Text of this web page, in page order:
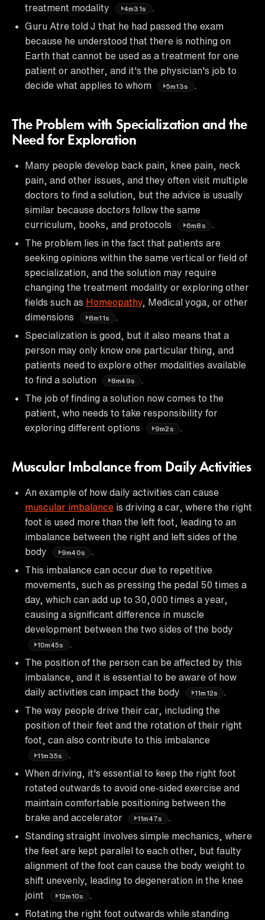
treatment modality
4m31s
Guru Atre told J that he had passed the exam
because he understood that there is nothing on
Earth that cannot be used as a treatment for one
patient or another, and it's the physician's job to
decide what applies to whom
5m13s
The Problem with Specialization and the
Need for Exploration
Many people develop back pain, knee pain, neck
pain, and other issues, and they often visit multiple
doctors to find a solution, but the advice is usually
similar because doctors follow the same
curriculum, books, and protocols
6m8s
.
The problem lies in the fact that patients are
seeking opinions within the same vertical or field of
specialization, and the solution may require
changing the treatment modality or exploring other
fields such as Homeopathy, Medical yoga, or other
dimensions
8m11s
Specialization is good, but it also means that a
person may only know one particular thing, and
patients need to explore other modalities available
to find a solution
8m49s
The job of finding a solution now comes to the
patient, who needs to take responsibility for
exploring different options
9m2s .
Muscular Imbalance from Daily Activities
An example of how daily activities can cause
muscular imbalance is driving a car, where the right
foot is used more than the left foot, leading to an
imbalance between the right and left sides of the
body
9m40s
This imbalance can occur due to repetitive
movements, such as pressing the pedal 50 times a
day, which can add up to 30,000 times a year,
causing a significant difference in muscle
development between the two sides of the body
10m45s
The position of the person can be affected by this
imbalance, and it is essential to be aware of how
daily activities can impact the body
11m12s
The way people drive their car, including the
position of their feet and the rotation of their right
foot, can also contribute to this imbalance
11m35s
When driving, it's essential to keep the right foot
rotated outwards to avoid one-sided exercise and
maintain comfortable positioning between the
brake and accelerator
11m47s
Standing straight involves simple mechanics, where
the feet are kept parallel to each other, but faulty
alignment of the foot can cause the body weight to
shift unevenly, leading to degeneration in the knee
joint
12m10s
Rotating the right foot outwards while standing